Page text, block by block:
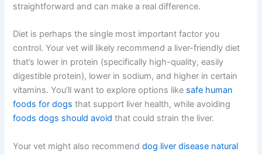
Managing Your Dog’s Liver Disease at Home
becomes crucial. Home management directly impacts
how well your dog feels and how long you’ll have
together. The good news is that many of these
strategies are straightforward and can make a real
difference.
Diet is perhaps the single most important factor you
that’s lower in protein (specifically high-quality, easily